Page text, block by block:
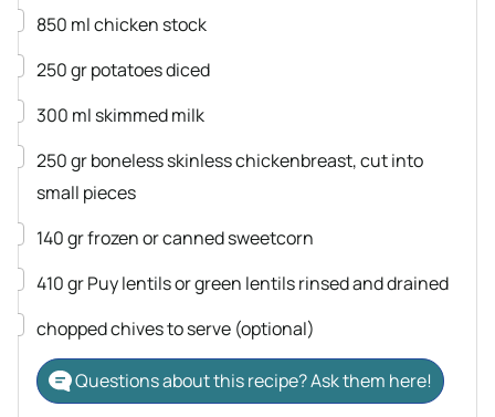
▢
850 mlchicken stock
▢
250grpotatoesdiced
▢
300 ml skimmed milk
▢
250grbonelessskinless chickenbreast, cut into
small pieces
▢
140grfrozen or canned sweetcorn
▢
410grPuy lentils or green lentilsrinsed and drained
▢
chopped chivesto serve (optional)
Questions about this recipe? Ask them here!